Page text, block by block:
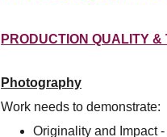
PRODUCTION QUALITY &
Photography
Work needs to demonstrate:
Originality and Impact